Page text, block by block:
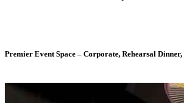
Premier Event Space – Corporate, Rehearsal